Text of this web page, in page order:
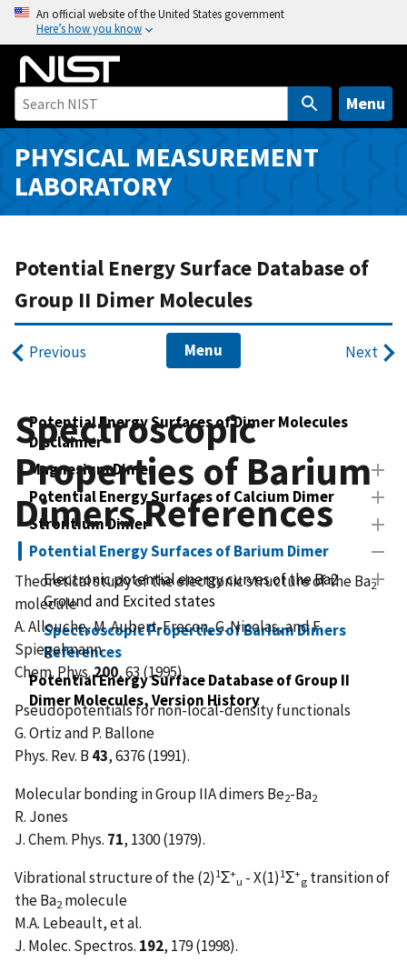
o
n
An official website of the United States government
Here’s how you know
Menu
PHYSICAL MEASUREMENT
LABORATORY
Potential Energy Surface Database of
Group II Dimer Molecules
Previous Menu Next
Potential Energy Surfaces of Dimer Molecules
Disclaimer
Magnesium Dimer
Potential Energy Surfaces of Calcium Dimer
Strontium Dimer
Potential Energy Surfaces of Barium Dimer
Electronic potential energy curves of the Ba2
Ground and Excited states
Spectroscopic Properties of Barium Dimers
References
Potential Energy Surface Database of Group II
Dimer Molecules, Version History
Spectroscopic
Properties of Barium
Dimers References
Theoretical study of the electronic structure of the Ba2
molecule
A. Allouche, M. Aubert-Frecon, G. Nicolas, and F.
Spiegelmann
Chem. Phys.200, 63 (1995).
Pseudopotentials for non-local-density functionals
G. Ortiz and P. Ballone
Phys. Rev. B 43, 6376 (1991).
Molecular bonding in Group IIA dimers Be2-Ba2
R. Jones
J. Chem. Phys. 71, 1300 (1979).
Vibrational structure of the (2)1Σ+
u - X(1)1Σ+
g transition of
the Ba2 molecule
M.A. Lebeault, et al.
J. Molec. Spectros. 192, 179 (1998).